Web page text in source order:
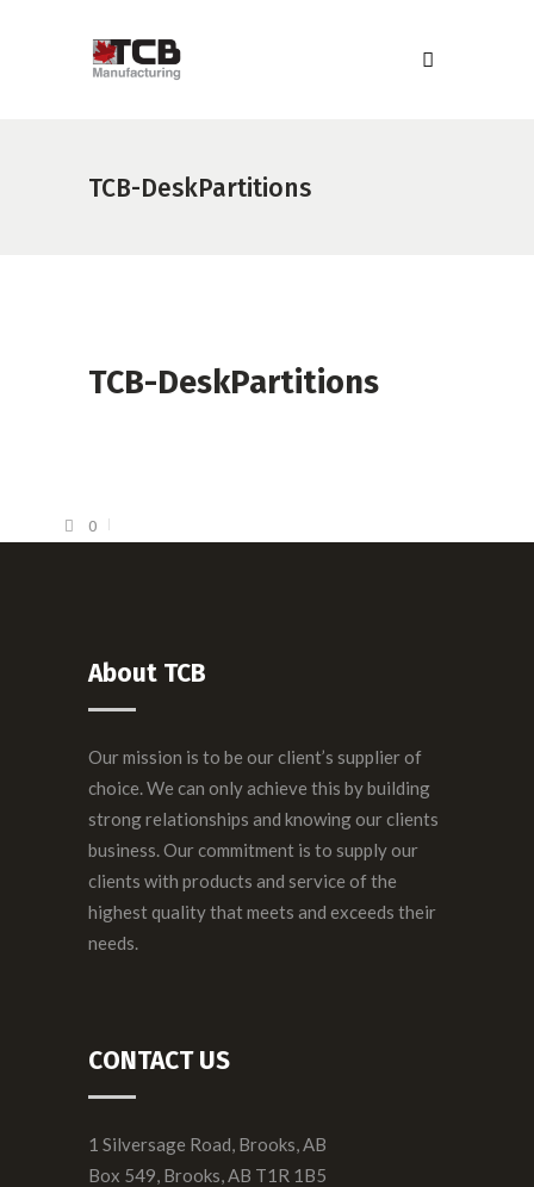
TCB-DeskPartitions
TCB-DeskPartitions
0
About TCB
Our mission is to be our client’s supplier of
choice. We can only achieve this by building
strong relationships and knowing our clients
business. Our commitment is to supply our
clients with products and service of the
highest quality that meets and exceeds their
needs.
CONTACT US
1 Silversage Road, Brooks, AB
Box 549, Brooks, AB T1R 1B5